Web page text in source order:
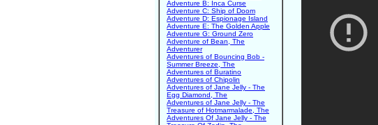
Adventure B: Inca Curse
Adventure C: Ship of Doom
Adventure D: Espionage Island
Adventure E: The Golden Apple
Adventure G: Ground Zero
Adventure of Bean, The
Adventurer
Adventures of Bouncing Bob -
Summer Breeze, The
Adventures of Buratino
Adventures of Chipolin
Adventures of Jane Jelly - The
Egg Diamond, The
Adventures of Jane Jelly - The
Treasure of Hotmarmalade, The
Adventures Of Jane Jelly - The